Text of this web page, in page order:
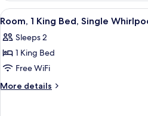
Single
Whirlpool
Tub,
Balcony
King
Single
Whirlpool
Balcony
View
all
photos
for
Room,
1
A
3
Room, 1 King Bed, Single
Sleeps 2
1 King Bed
Free WiFi
More details
More